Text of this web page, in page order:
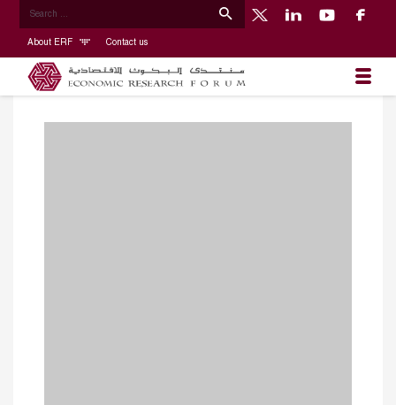
About ERF Contact us